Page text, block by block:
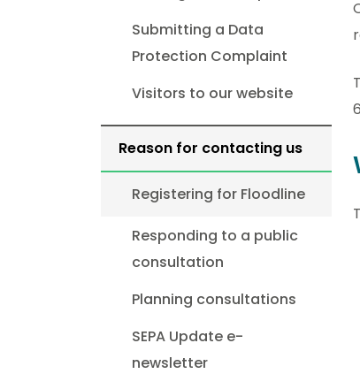
Submitting a Data
Protection Complaint
Visitors to our website
Reason for contacting us
Registering for Floodline
Responding to a public
consultation
Planning consultations
SEPA Update e-
newsletter